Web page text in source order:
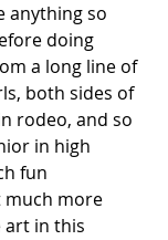
anything so
doing
a long line of
both sides of
rodeo, and so
in high
fun
much more
art in this